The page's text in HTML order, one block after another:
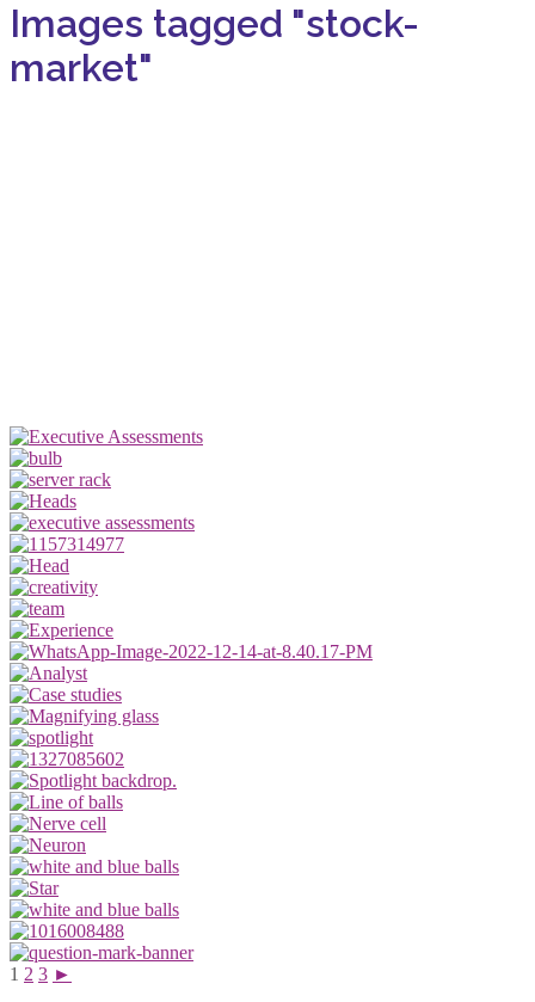
Images tagged "stock-
market"
1 2 3 ►